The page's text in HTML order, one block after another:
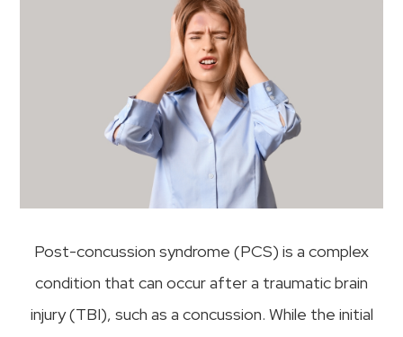
Post-concussion syndrome (PCS) is a complex
condition that can occur after a traumatic brain
injury (TBI), such as a concussion. While the initial